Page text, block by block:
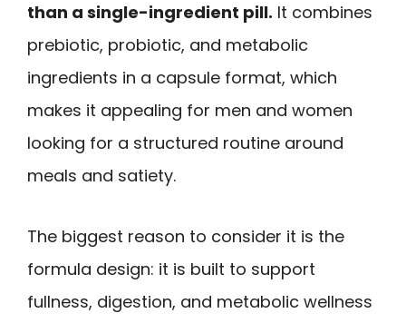
than a single-ingredient pill. It combines
prebiotic, probiotic, and metabolic
ingredients in a capsule format, which
makes it appealing for men and women
looking for a structured routine around
meals and satiety.
The biggest reason to consider it is the
formula design: it is built to support
fullness, digestion, and metabolic wellness